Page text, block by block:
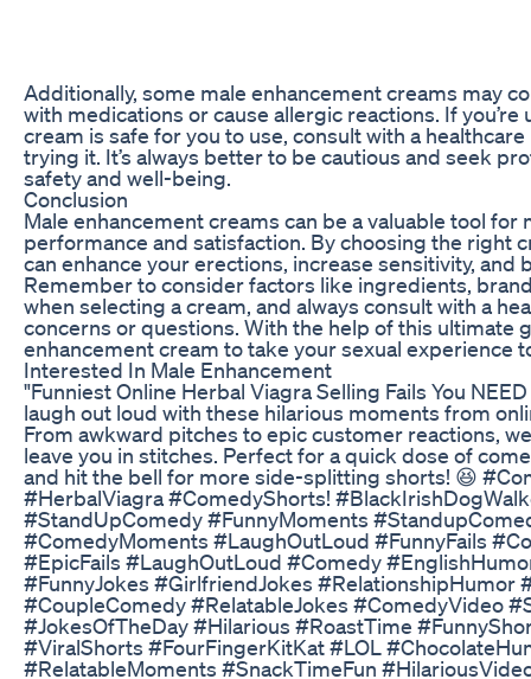
Additionally, some male enhancement creams may
with medications or cause allergic reactions. If
cream is safe for you to use, consult with a
trying it. It’s always better to be cautious and seek
safety and well-being.
Conclusion
Male enhancement creams can be a valuable tool
performance and satisfaction. By choosing the right
can enhance your erections, increase sensitivity,
Remember to consider factors like ingredients,
when selecting a cream, and always consult with a
concerns or questions. With the help of this ultimate
enhancement cream to take your sexual experience
Interested In Male Enhancement
"Funniest Online Herbal Viagra Selling Fails You
laugh out loud with these hilarious moments from
From awkward pitches to epic customer reactions,
leave you in stitches. Perfect for a quick dose of
and hit the bell for more side-splitting shorts! 😆
#HerbalViagra #ComedyShorts!
#StandUpComedy #FunnyMoments
#ComedyMoments #LaughOutLoud #FunnyFails
#EpicFails #LaughOutLoud #Comedy
#FunnyJokes #GirlfriendJokes #RelationshipHumor
#CoupleComedy #RelatableJokes #ComedyVideo
#JokesOfTheDay #Hilarious #RoastTime
#ViralShorts #FourFingerKitKat #LOL
#RelatableMoments #SnackTimeFun